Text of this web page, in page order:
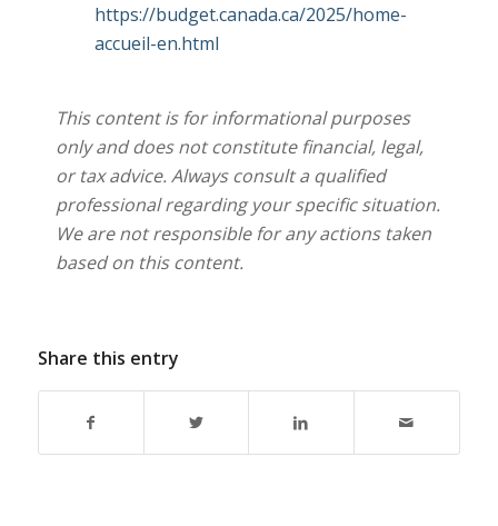
https://budget.canada.ca/2025/home-
accueil-en.html
This content is for informational purposes
only and does not constitute financial, legal,
or tax advice. Always consult a qualified
professional regarding your specific situation.
We are not responsible for any actions taken
based on this content.
Share this entry